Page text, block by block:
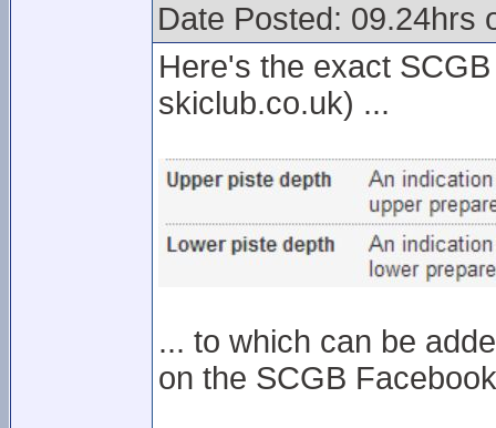
Date Posted: 09.24hrs
Here's the exact
skiclub.co.uk) ...
... to which can be
on the SCGB